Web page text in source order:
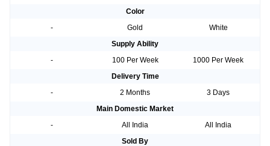
Color
-
Gold
White
Supply Ability
-
100 Per Week
1000 Per Week
Delivery Time
-
2 Months
3 Days
Main Domestic Market
-
All India
All India
Sold By